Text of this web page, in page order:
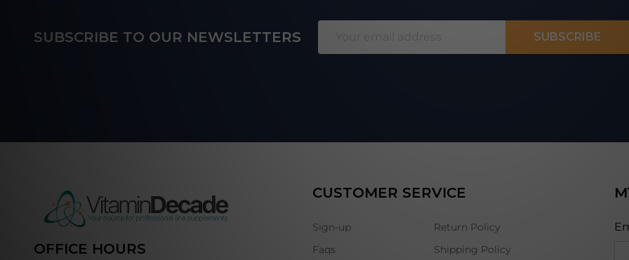
FooterSUBSCRIBE TO OUR NEWSLETTERS SUBSCRIBE
OFFICE HOURS
CUSTOMER SERVICE
Sign-up
Faqs
Return Policy
Shipping Policy